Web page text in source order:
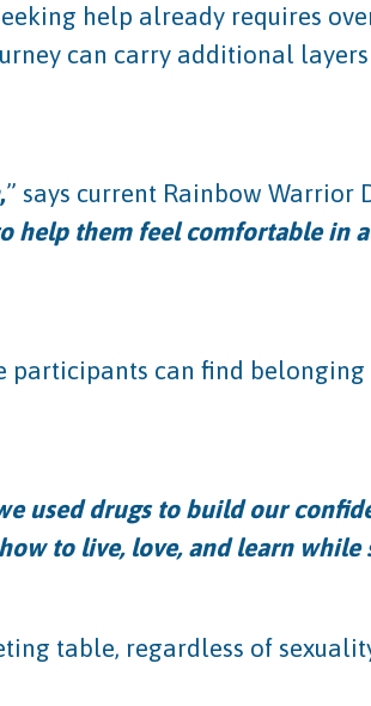
help already requires
can carry additional
,” says current Rainbow Warrior
them feel comfortable in a
participants can find
used drugs to build our
to live, love, and learn while
table, regardless of